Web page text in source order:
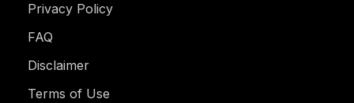
Privacy Policy
FAQ
Disclaimer
Terms of Use